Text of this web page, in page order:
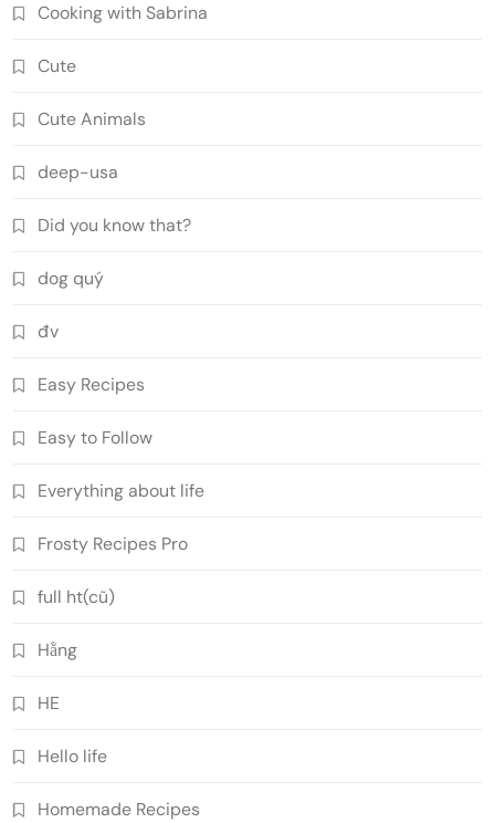
Cooking with Sabrina
Cute
Cute Animals
deep-usa
Did you know that?
dog quý
đv
Easy Recipes
Easy to Follow
Everything about life
Frosty Recipes Pro
full ht(cũ)
Hằng
HE
Hello life
Homemade Recipes